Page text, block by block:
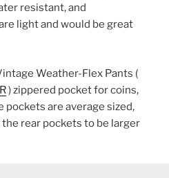
resistant, and
light and would be great
Weather-Flex Pants (
) zippered pocket for coins,
pockets are average sized,
rear pockets to be larger